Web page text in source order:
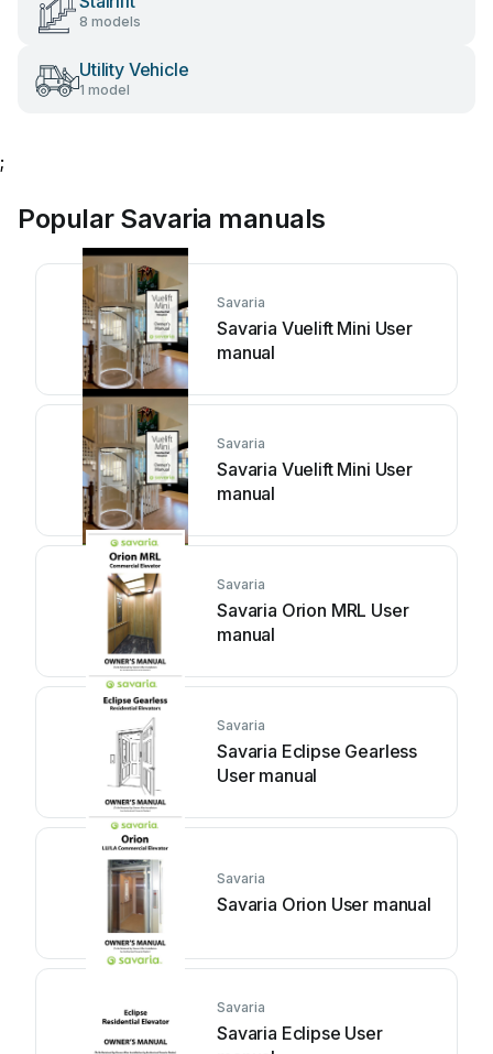
8 models
Utility Vehicle
1 model
;
Popular Savaria manuals
Savaria
Savaria Vuelift Mini User
manual
Savaria
Savaria Vuelift Mini User
manual
Savaria
Savaria Orion MRL User
manual
Savaria
Savaria Eclipse Gearless
User manual
Savaria
Savaria Orion User manual
Savaria
Savaria Eclipse User